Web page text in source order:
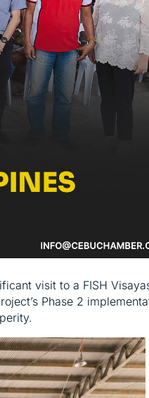
visit to a FISH
Phase 2